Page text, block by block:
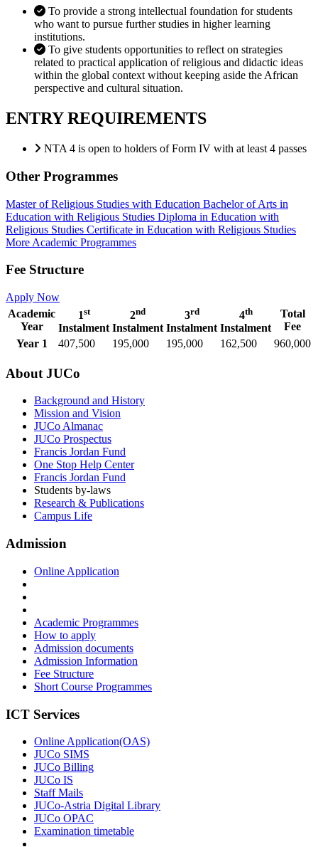
To provide a strong intellectual foundation for students
who want to pursue further studies in higher learning
institutions.
To give students opportunities to reflect on strategies
related to practical application of religious and didactic ideas
within the global context without keeping aside the African
perspective and cultural situation.
ENTRY REQUIREMENTS
NTA 4 is open to holders of Form IV with at least 4 passes
Other Programmes
Master of Religious Studies with Education Bachelor of Arts in
Education with Religious Studies Diploma in Education with
Religious Studies Certificate in Education with Religious Studies
More Academic Programmes
Fee Structure
Apply Now
Academic
Year
1st
Instalment
2nd
Instalment
3rd
Instalment
4th
Instalment
Total
Fee
Year 1
407,500 195,000 195,000 162,500 960,000
About JUCo
Background and History
Mission and Vision
JUCo Almanac
JUCo Prospectus
Francis Jordan Fund
One Stop Help Center
Francis Jordan Fund
Students by-laws
Research & Publications
Campus Life
Admission
Online Application
Academic Programmes
How to apply
Admission documents
Admission Information
Fee Structure
Short Course Programmes
ICT Services
Online Application(OAS)
JUCo SIMS
JUCo Billing
JUCo IS
Staff Mails
JUCo-Astria Digital Library
JUCo OPAC
Examination timetable